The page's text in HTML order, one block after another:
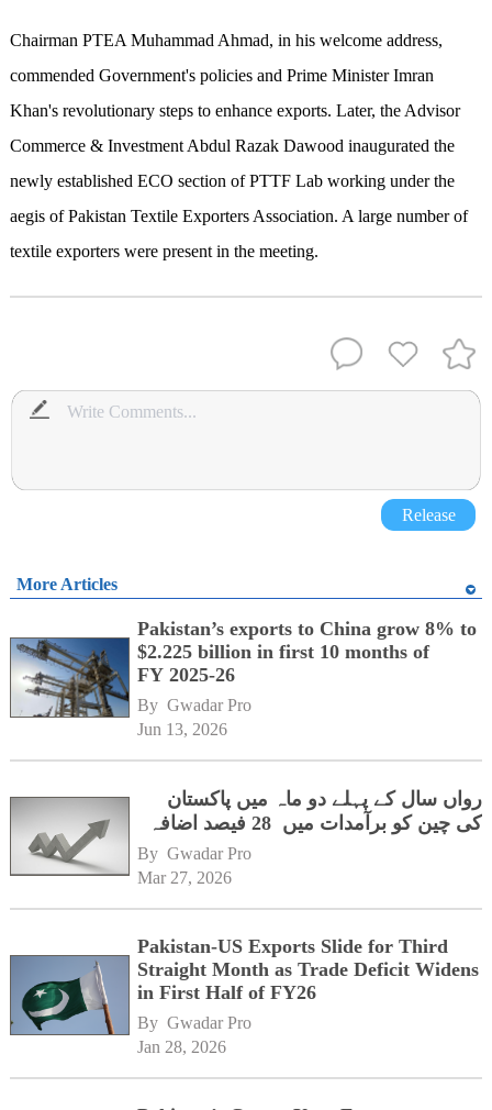
Chairman PTEA Muhammad Ahmad, in his welcome address,
commended Government's policies and Prime Minister Imran
Khan's revolutionary steps to enhance exports. Later, the Advisor
Commerce & Investment Abdul Razak Dawood inaugurated the
newly established ECO section of PTTF Lab working under the
aegis of Pakistan Textile Exporters Association. A large number of
textile exporters were present in the meeting.
Release
More Articles
Pakistan’s exports to China grow 8% to
$2.225 billion in first 10 months of
FY 2025-26
By Gwadar Pro
Jun 13, 2026
رواں سال کے پہلے دو ماہ میں پاکستان
کی چین کو برآمدات میں 28 فیصد اضافہ
By Gwadar Pro
Mar 27, 2026
Pakistan-US Exports Slide for Third
Straight Month as Trade Deficit Widens
in First Half of FY26
By Gwadar Pro
Jan 28, 2026